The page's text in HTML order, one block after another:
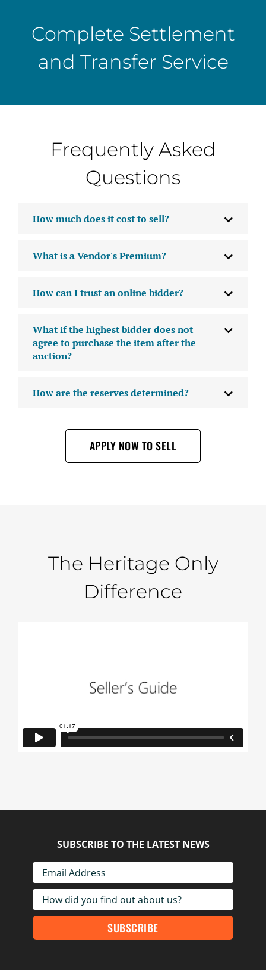
Complete Settlement
and Transfer Service
Frequently Asked
Questions
How much does it cost to sell?
What is a Vendor's Premium?
How can I trust an online bidder?
What if the highest bidder does not
agree to purchase the item after the
auction?
How are the reserves determined?
APPLY NOW TO SELL
The Heritage Only
Difference
SUBSCRIBE TO THE LATEST NEWS
SUBSCRIBE